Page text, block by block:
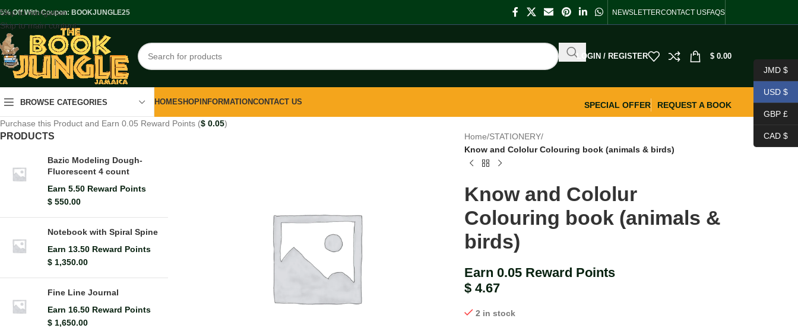
Skip to navigation
Skip to main content
Off With Coupon: BOOKJUNGLE25 NEWSLETTERCONTACT USFAQS
LOGIN / REGISTER $ 0.00
BROWSE CATEGORIES HOMESHOP INFORMATIONCONTACT US SPECIAL OFFER
REQUEST A BOOK
Purchase this Product and Earn 0.05 Reward Points ($ 0.05)
PRODUCTS
Bazic Modeling Dough-
Fluorescent 4 count
Earn 5.50 Reward Points
$ 550.00
Notebook with Spiral Spine
Earn 13.50 Reward Points
$ 1,350.00
Fine Line Journal
Earn 16.50 Reward Points
$ 1,650.00
Home/STATIONERY/
Know and Cololur Colouring book (animals & birds)
Know and Cololur
Colouring book (animals &
birds)
Earn 0.05 Reward Points
$ 4.67
2 in stock
JMD $
USD $
GBP £
CAD $